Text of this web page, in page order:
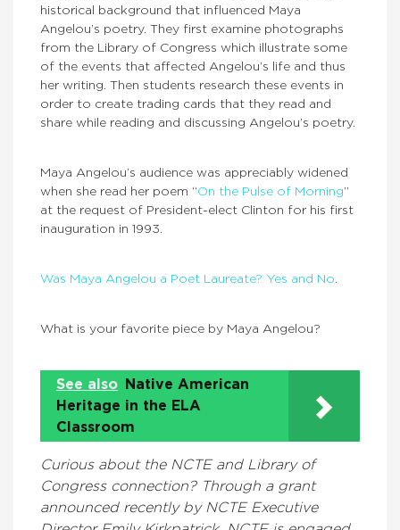
historical background that influenced Maya
Angelou’s poetry. They first examine photographs
from the Library of Congress which illustrate some
of the events that affected Angelou’s life and thus
her writing. Then students research these events in
order to create trading cards that they read and
share while reading and discussing Angelou’s poetry.
Maya Angelou’s audience was appreciably widened
when she read her poem “On the Pulse of Morning”
at the request of President-elect Clinton for his first
inauguration in 1993.
Was Maya Angelou a Poet Laureate? Yes and No.
What is your favorite piece by Maya Angelou?
See also
Native American
Heritage in the ELA
Classroom
Curious about the NCTE and Library of
Congress connection? Through a grant
announced recently by NCTE Executive